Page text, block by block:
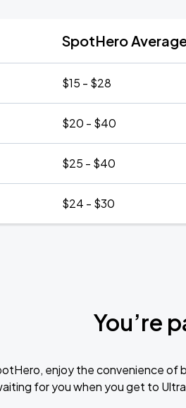
SpotHero
$15 - $28
$20 - $40
$25 - $40
$24 - $30
You’re
enjoy the convenience of
for you when you get to